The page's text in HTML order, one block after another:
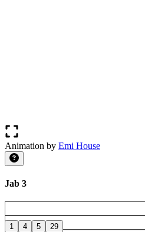
Animation by Emi House
Jab 3
1 4 5 29